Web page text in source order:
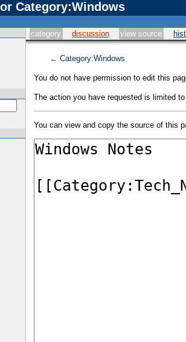
Category:Windows
category discussion view source
← Category:Windows
You do not have permission to edit this
The action you have requested is limited
You can view and copy the source of this